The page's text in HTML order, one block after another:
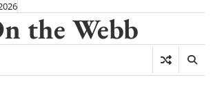
the Webb